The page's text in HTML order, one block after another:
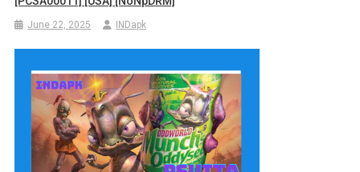
June 22, 2025 INDapk